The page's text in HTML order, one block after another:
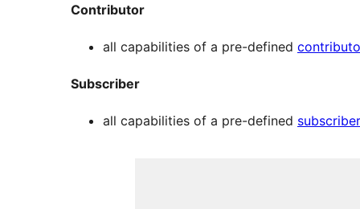
Contributor
all capabilities of a pre-defined
Subscriber
all capabilities of a pre-defined